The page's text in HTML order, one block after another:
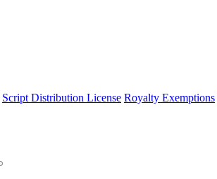
Script Distribution License Royalty Exemptions